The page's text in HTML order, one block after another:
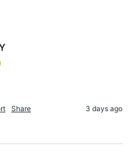
Share 3 days ago